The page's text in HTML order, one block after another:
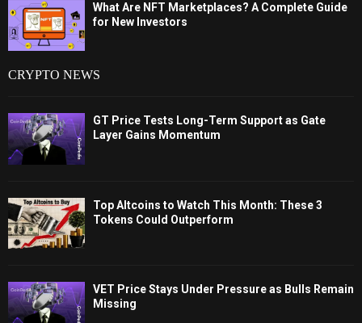
What Are NFT Marketplaces? A Complete Guide
for New Investors
CRYPTO NEWS
GT Price Tests Long-Term Support as Gate
Layer Gains Momentum
Top Altcoins to Watch This Month: These 3
Tokens Could Outperform
VET Price Stays Under Pressure as Bulls Remain
Missing